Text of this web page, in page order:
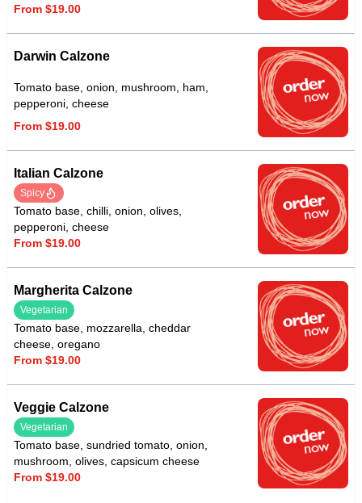
From $19.00
Darwin Calzone
Tomato base, onion, mushroom, ham,
pepperoni, cheese
From $19.00
Italian Calzone
Spicy
Tomato base, chilli, onion, olives,
pepperoni, cheese
From $19.00
Margherita Calzone
Vegetarian
Tomato base, mozzarella, cheddar
cheese, oregano
From $19.00
Veggie Calzone
Vegetarian
Tomato base, sundried tomato, onion,
mushroom, olives, capsicum cheese
From $19.00